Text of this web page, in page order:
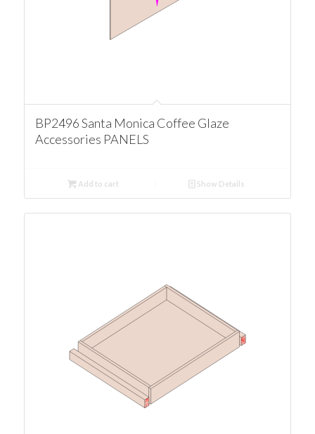
BP2496 Santa Monica Coffee Glaze
Accessories PANELS
Add to cart Show Details